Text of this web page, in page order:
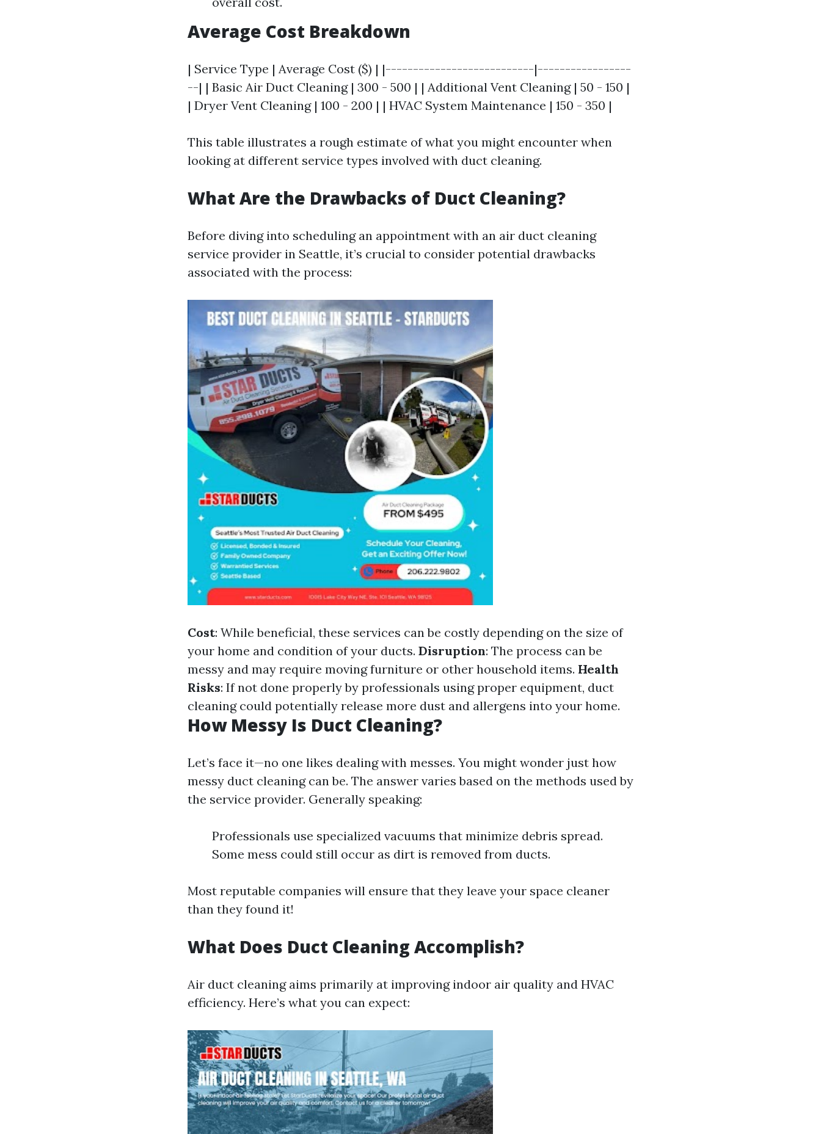
Average Cost Breakdown
| Service Type | Average Cost ($) | |---------------------------|-----------------
--| | Basic Air Duct Cleaning | 300 - 500 | | Additional Vent Cleaning | 50 - 150 |
| Dryer Vent Cleaning | 100 - 200 | | HVAC System Maintenance | 150 - 350 |
This table illustrates a rough estimate of what you might encounter when
looking at different service types involved with duct cleaning.
What Are the Drawbacks of Duct Cleaning?
Before diving into scheduling an appointment with an air duct cleaning
service provider in Seattle, it’s crucial to consider potential drawbacks
associated with the process:
Cost: While beneficial, these services can be costly depending on the size of
your home and condition of your ducts. Disruption: The process can be
messy and may require moving furniture or other household items. Health
Risks: If not done properly by professionals using proper equipment, duct
cleaning could potentially release more dust and allergens into your home.
How Messy Is Duct Cleaning?
Let’s face it—no one likes dealing with messes. You might wonder just how
messy duct cleaning can be. The answer varies based on the methods used by
the service provider. Generally speaking:
Professionals use specialized vacuums that minimize debris spread.
Some mess could still occur as dirt is removed from ducts.
Most reputable companies will ensure that they leave your space cleaner
than they found it!
What Does Duct Cleaning Accomplish?
Air duct cleaning aims primarily at improving indoor air quality and HVAC
efficiency. Here’s what you can expect: